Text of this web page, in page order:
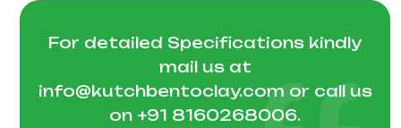
For detailed Specifications kindly
mail us at
info@kutchbentoclay.com or call us
on +91 8160268006.